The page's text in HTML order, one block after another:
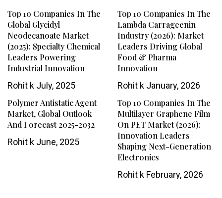
Top 10 Companies In The
Global Glycidyl
Neodecanoate Market
(2025): Specialty Chemical
Leaders Powering
Industrial Innovation
Rohit k July, 2025
Top 10 Companies In The
Lambda Carrageenin
Industry (2026): Market
Leaders Driving Global
Food & Pharma
Innovation
Rohit kJanuary, 2026
Polymer Antistatic Agent
Market, Global Outlook
And Forecast 2025-2032
Rohit k June, 2025
Top 10 Companies In The
Multilayer Graphene Film
On PET Market (2026):
Innovation Leaders
Shaping Next-Generation
Electronics
Rohit kFebruary, 2026